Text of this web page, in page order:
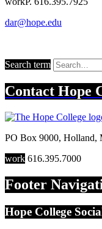
dar@hope.edu
Search term
Contact Hope
PO Box 9000, Holland,
work 616.395.7000
Footer
Hope College